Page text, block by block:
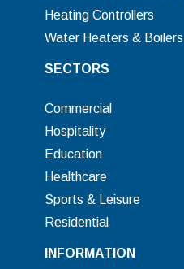
Heating Controllers
Water Heaters & Boilers
SECTORS
Commercial
Hospitality
Education
Healthcare
Sports & Leisure
Residential
INFORMATION